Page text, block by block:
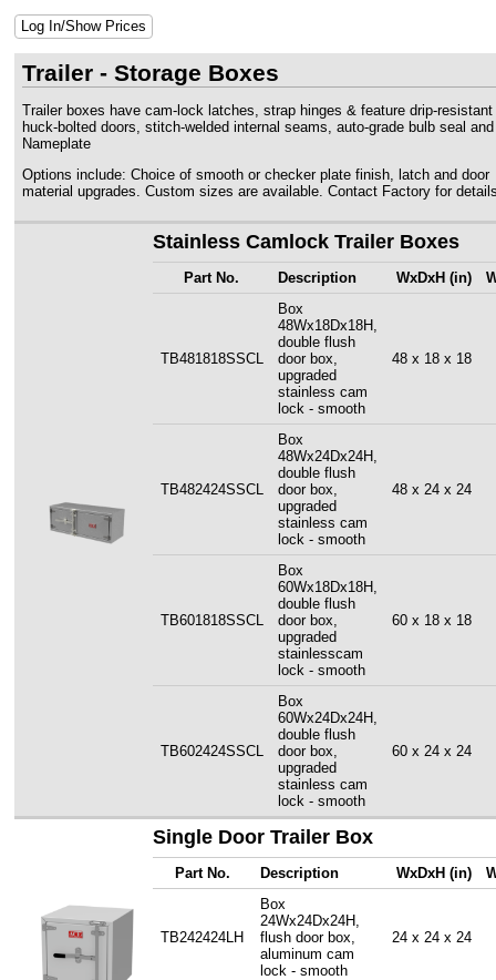
Log In/Show Prices
Trailer - Storage Boxes
Trailer boxes have cam-lock latches, strap hinges & feature drip-resistant
huck-bolted doors, stitch-welded internal seams, auto-grade bulb seal
Nameplate
Options include: Choice of smooth or checker plate finish, latch and door
material upgrades. Custom sizes are available. Contact Factory for
Stainless Camlock Trailer Boxes
Part No. Description WxDxH (in)
TB481818SSCL
Box
48Wx18Dx18H,
double flush
door box,
upgraded
stainless cam
lock - smooth
48 x 18 x 18
TB482424SSCL
Box
48Wx24Dx24H,
double flush
door box,
upgraded
stainless cam
lock - smooth
48 x 24 x 24
TB601818SSCL
Box
60Wx18Dx18H,
double flush
door box,
upgraded
stainlesscam
lock - smooth
60 x 18 x 18
TB602424SSCL
Box
60Wx24Dx24H,
double flush
door box,
upgraded
stainless cam
lock - smooth
60 x 24 x 24
Single Door Trailer Box
Part No. Description WxDxH (in)
TB242424LH
Box
24Wx24Dx24H,
flush door box,
aluminum cam
lock - smooth
24 x 24 x 24